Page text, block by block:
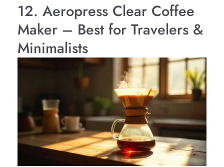
12. Aeropress Clear Coffee
Maker – Best for Travelers &
Minimalists